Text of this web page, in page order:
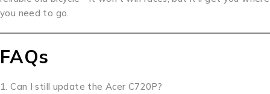
you need to go.
FAQs
1. Can I still update the Acer C720P?